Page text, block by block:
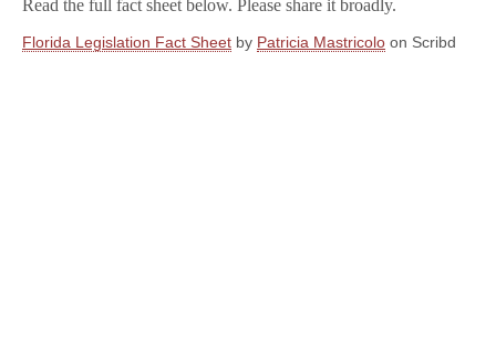
Read the full fact sheet below. Please share it broadly.
Florida Legislation Fact Sheet by Patricia Mastricolo on Scribd